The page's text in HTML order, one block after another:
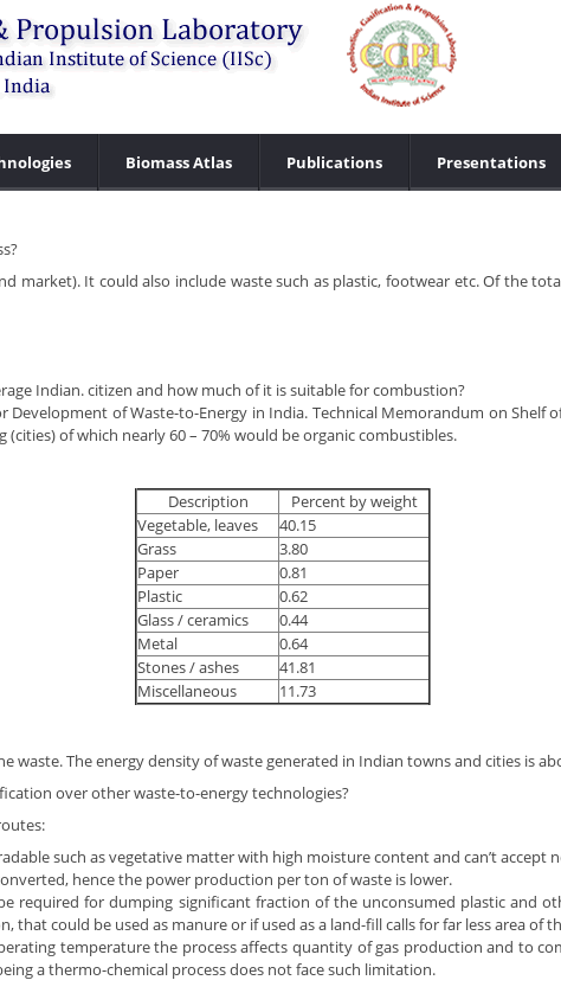
Biomass Atlas Publications Presentations
market). It could also include waste such as plastic, footwear etc. Of the
Indian. citizen and how much of it is suitable for combustion?
of Waste-to-Energy in India. Technical Memorandum on Shelf
(cities) of which nearly 60 – 70% would be organic combustibles.
Description
Percent by weight
Vegetable, leaves
40.15
Grass
3.80
Paper
0.81
Plastic
0.62
Glass / ceramics
0.44
Metal
0.64
Stones / ashes
41.81
Miscellaneous
11.73
The energy density of waste generated in Indian towns and cities is
over other waste-to-energy technologies?
such as vegetative matter with high moisture content and can’t accept
hence the power production per ton of waste is lower.
required for dumping significant fraction of the unconsumed plastic and
that could be used as manure or if used as a land-fill calls for far less area of
temperature the process affects quantity of gas production and to
a thermo-chemical process does not face such limitation.